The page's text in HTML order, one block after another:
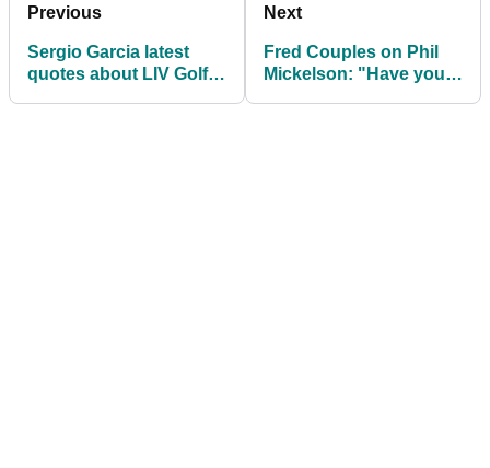
Previous
Sergio Garcia latest
quotes about LIV Golf
Next
Fred Couples on Phil
Mickelson: "Have you